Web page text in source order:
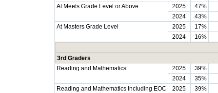
At Meets Grade Level or Above
2025 47%
2024
43%
At Masters Grade Level
2025 17%
2024
16%
3rd Graders
Reading and Mathematics
2025 39%
2024
35%
Reading and Mathematics Including EOC
2025 39%